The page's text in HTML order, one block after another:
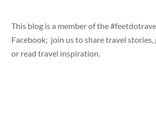
This blog is a member of the
Facebook; join us to share travel stories,
or read travel inspiration.